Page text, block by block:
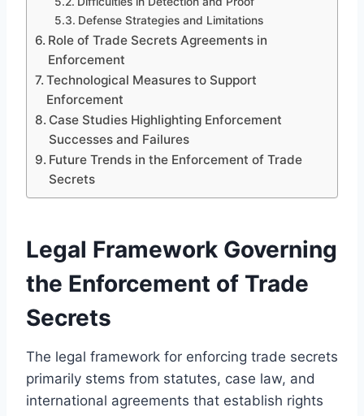
Defense Strategies and Limitations
Role of Trade Secrets Agreements in
Enforcement
Technological Measures to Support
Enforcement
Case Studies Highlighting Enforcement
Successes and Failures
Future Trends in the Enforcement of Trade
Secrets
Legal Framework Governing
the Enforcement of Trade
Secrets
The legal framework for enforcing trade secrets
primarily stems from statutes, case law, and
international agreements that establish rights